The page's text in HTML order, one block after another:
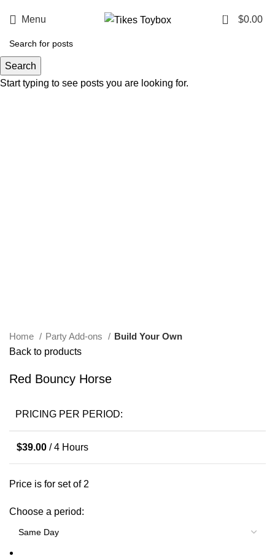
Menu 0 $0.00
Home Party Add-ons
Build Your Own
Back to products
Red Bouncy Horse
PRICING PER PERIOD:
$39.00 / 4 Hours
Price is for set of 2
Choose a period:
Search
Start typing to see posts you are looking for.